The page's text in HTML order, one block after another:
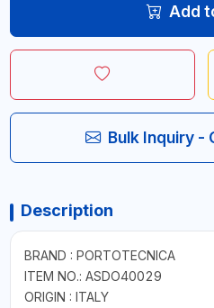
Add
Bulk Inquiry -
Description
BRAND : PORTOTECNICA
ITEM NO.: ASDO40029
ORIGIN : ITALY